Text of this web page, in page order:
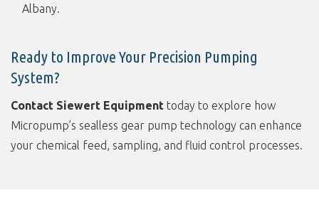
Albany.
Ready to Improve Your Precision Pumping
System?
Contact Siewert Equipment today to explore how
Micropump’s sealless gear pump technology can enhance
your chemical feed, sampling, and fluid control processes.